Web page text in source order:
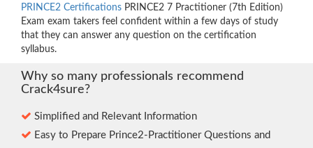
PRINCE2 Certifications PRINCE2 7 Practitioner (7th Edition)
Exam exam takers feel confident within a few days of study
that they can answer any question on the certification
syllabus.
Why so many professionals recommend
Crack4sure?
Simplified and Relevant Information
Easy to Prepare Prince2-Practitioner Questions and